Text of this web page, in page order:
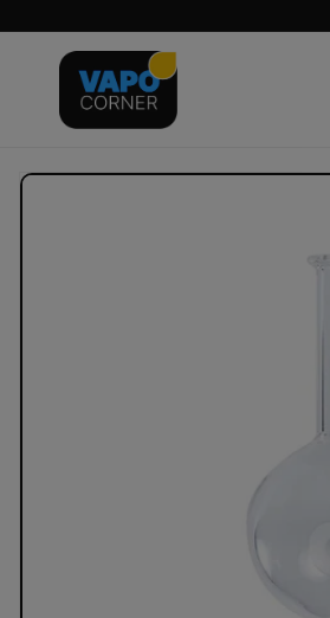
content
Skip to